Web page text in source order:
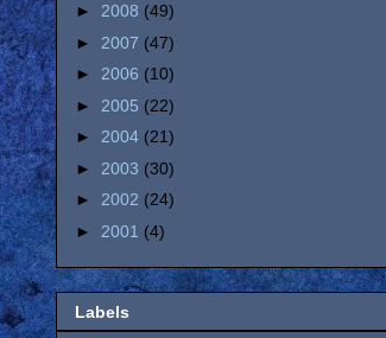
► 2008 (49)
► 2007 (47)
► 2006 (10)
► 2005 (22)
► 2004 (21)
► 2003 (30)
► 2002 (24)
► 2001 (4)
Labels